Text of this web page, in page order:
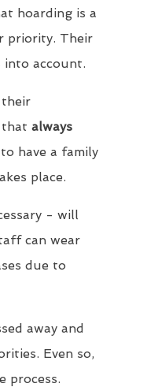
hoarding is a
priority. Their
into account.
their
that always
have a family
place.
- will
can wear
due to
away and
Even so,
process.